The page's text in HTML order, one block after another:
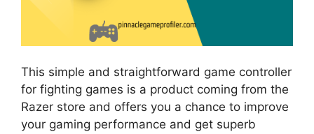
This simple and straightforward game controller
for fighting games is a product coming from the
Razer store and offers you a chance to improve
your gaming performance and get superb